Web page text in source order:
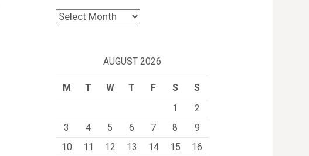
Archives
AUGUST 2026
M T W T F S
S
1
2
3
4 5 6 7 8
9
10
11 12 13 14 15
16